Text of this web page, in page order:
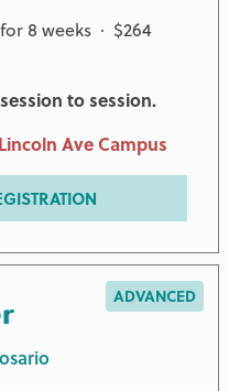
8 weeks · $264
to session.
Ave Campus
ADVANCED